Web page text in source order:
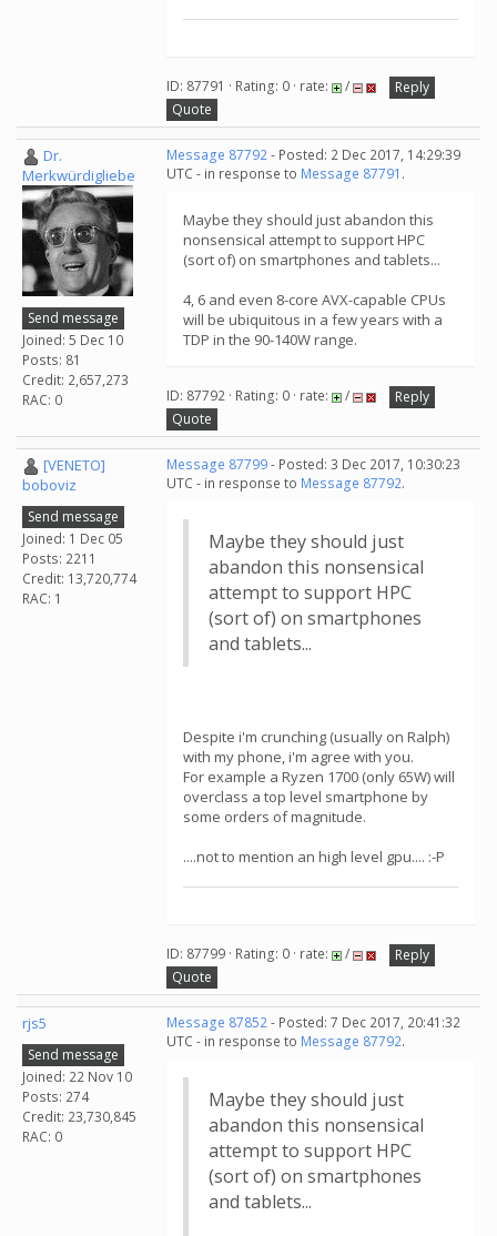
ID: 87791 · Rating: 0 · rate: /
Reply
Quote
Dr.
Merkwürdigliebe
Send message
Joined: 5 Dec 10
Posts: 81
Credit: 2,657,273
RAC: 0
Message 87792- Posted: 2 Dec 2017, 14:29:39
UTC - in response to Message 87791 .
Maybe they should just abandon this
nonsensical attempt to support HPC
(sort of) on smartphones and tablets...
4, 6 and even 8-core AVX-capable CPUs
will be ubiquitous in a few years with a
TDP in the 90-140W range.
ID: 87792 · Rating: 0 · rate: /
Reply
Quote
[VENETO]
boboviz
Send message
Joined: 1 Dec 05
Posts: 2211
Credit: 13,720,774
RAC: 1
Message 87799- Posted: 3 Dec 2017, 10:30:23
UTC - in response to Message 87792.
Maybe they should just
abandon this nonsensical
attempt to support HPC
(sort of) on smartphones
and tablets...
Despite i'm crunching (usually on Ralph)
with my phone, i'm agree with you.
For example a Ryzen 1700 (only 65W) will
overclass a top level smartphone by
some orders of magnitude.
....not to mention an high level gpu.... :-P
ID: 87799 · Rating: 0 · rate: /
Reply
Quote
rjs5
Send message
Joined: 22 Nov 10
Posts: 274
Credit: 23,730,845
RAC: 0
Message 87852- Posted: 7 Dec 2017, 20:41:32
UTC - in response to Message 87792.
Maybe they should just
abandon this nonsensical
attempt to support HPC
(sort of) on smartphones
and tablets...